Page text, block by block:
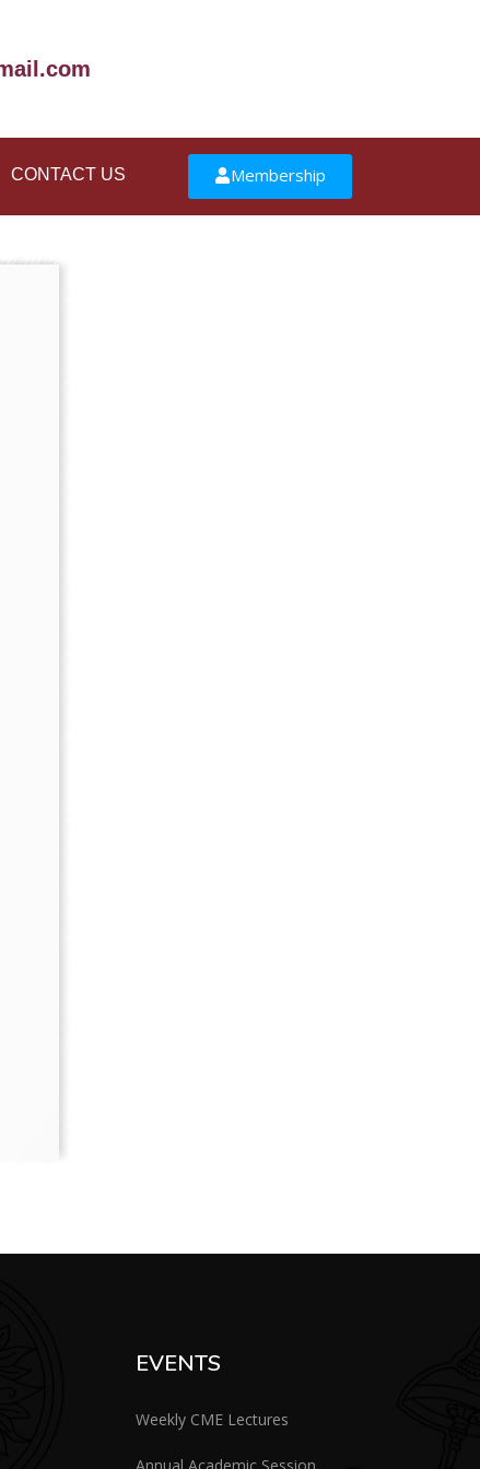
CONTACT US Membership
EVENTS
Weekly CME Lectures
Annual Academic Session